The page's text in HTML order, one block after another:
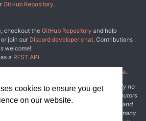
cookies to ensure you get
on our website.
GitHub Repository.
checkout the GitHub Repository and help
join our Discord developer chat. Contributions
welcome!
a REST API.
possible by
other fine people.
listed on this website comes with absolutely no
or outright wrong. We rely on contributors
and curate adventure data. The publisher and
are not usually involved in the process. In many